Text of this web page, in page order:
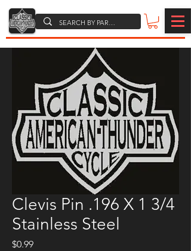
Clevis Pin .196 X 1 3/4
Stainless Steel
$0.99Price